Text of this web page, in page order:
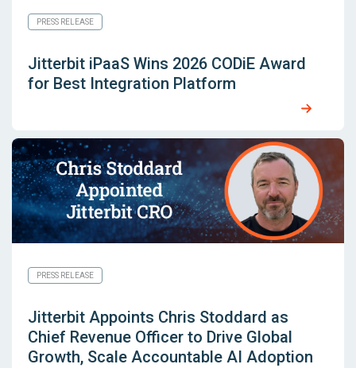
PRESS RELEASE
Jitterbit iPaaS Wins 2026 CODiE Award
for Best Integration Platform
PRESS RELEASE
Jitterbit Appoints Chris Stoddard as
Chief Revenue Officer to Drive Global
Growth, Scale Accountable AI Adoption